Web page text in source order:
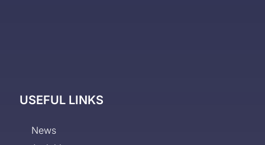
USEFUL LINKS
News